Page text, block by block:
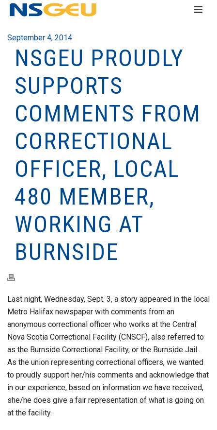
September 4, 2014
NSGEU PROUDLY
SUPPORTS
COMMENTS FROM
CORRECTIONAL
OFFICER, LOCAL
480 MEMBER,
WORKING AT
BURNSIDE
Last night, Wednesday, Sept. 3, a story appeared in the local
Metro Halifax newspaper with comments from an
anonymous correctional officer who works at the Central
Nova Scotia Correctional Facility (CNSCF), also referred to
as the Burnside Correctional Facility, or the Burnside Jail.
As the union representing correctional officers, we wanted
to proudly support her/his comments and acknowledge that
in our experience, based on information we have received,
she/he does give a fair representation of what is going on
at the facility.